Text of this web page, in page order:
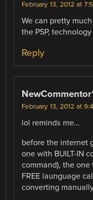
February 13, 2012 at
We can pretty
the PSP,
Reply
February 13, 2012 at
lol reminds me…
before the internet
one with BUILT-IN
command), the
FREE launguage
converting